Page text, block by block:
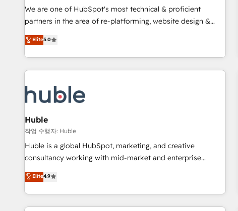
and service to drive sustainable growth With 6 key
HubSpot accreditations and experience across hundreds of
one of our globally integrated teams has worked with
clients just like you Let’s explore whether S2 is the partner
We are one of HubSpot's most technical & proficient
partners in the area of re-platforming, website design &
development. We specialize in multi-hub implementations
for mid-market & enterprise companies. We are woman-
owned, powered by coffee, and we ❤️ dogs. We produce
award-winning work for our clients. 🏆2023 Technical
Award 🏆2022 Platform Migration Excellence Impact Award
🏆2020 Elite Solutions Partner 🏆2019 Integrations HubSpot
Impact Award 🏆2019 Marketing Enablement HubSpot
Impact Award 🏆2018 Website Design HubSpot Impact
Award 🏆2017 Website Design HubSpot Impact Award 🏆
2016 Growth-Driven Design Agency of the Year 🏆2016
Driven Design Agency of the Year 🏆2015 Became the 5th
Agency to reach Diamond 🏆2014 HubSpot COS
Elite5.0
Huble
작업 수행자: Huble
Huble is a global HubSpot, marketing, and creative
consultancy working with mid-market and enterprise
businesses. We go beyond implementation, shaping the
strategy, processes, and teams that turn HubSpot into a
genuine growth engine. Named HubSpot's Global Partner of
the Year in 2024, consistently ranked among their top 5
Elite4.9